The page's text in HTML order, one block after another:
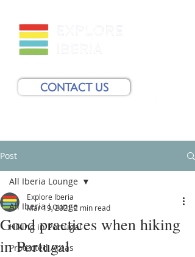
CONTACT US
Post
All Iberia Lounge
Hiking in Portugal
Protected Areas
All Iberia Lounge
Good practices when hiking
in Portugal
Explore Iberia
Mar 19, 20212 min read